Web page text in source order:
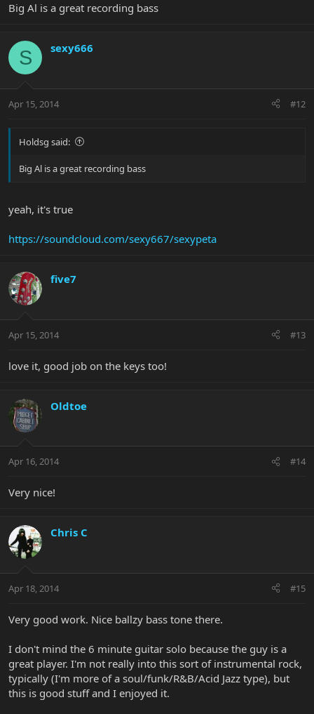
Big Al is a great recording bass
S sexy666
Apr 15, 2014 #12
Holdsg said:
Big Al is a great recording bass
yeah, it's true
https://soundcloud.com/sexy667/sexypeta
five7
Apr 15, 2014 #13
love it, good job on the keys too!
Oldtoe
Apr 16, 2014 #14
Very nice!
Chris C
Apr 18, 2014 #15
Very good work. Nice ballzy bass tone there.
I don't mind the 6 minute guitar solo because the guy is a
great player. I'm not really into this sort of instrumental rock,
typically (I'm more of a soul/funk/R&B/Acid Jazz type), but
this is good stuff and I enjoyed it.